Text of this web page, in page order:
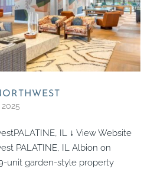
2025
IL ↓ View Website
PALATINE, IL Albion on
unit garden-style property